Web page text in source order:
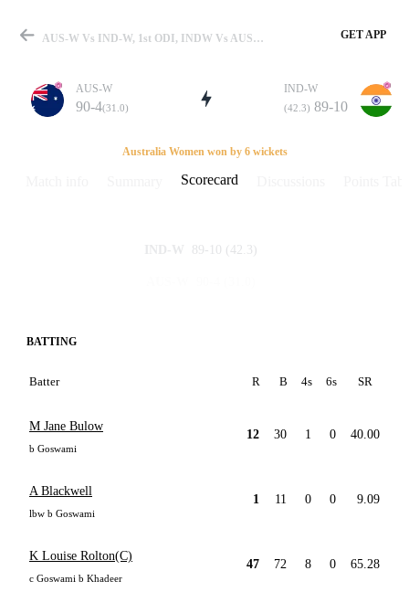
Match
Details
AUS-W Vs IND-W, 1st ODI, INDW Vs AUSW And NZW 2006 Scorecard GET APP
AUS-W
90-4(31.0)
IND-W
(42.3) 89-10
Australia Women won by 6 wickets
Scorecard
IND-W 89-10 (42.3)
BATTING
Batter R B 4s 6s SR
M Jane Bulow
b Goswami
12 30 1 0 40.00
A Blackwell
lbw b Goswami
1 11 0 0 9.09
K Louise Rolton(C)
c Goswami b Khadeer
47 72 8 0 65.28